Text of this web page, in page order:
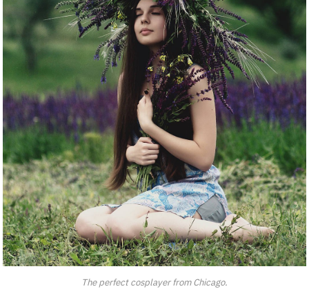
The perfect cosplayer from Chicago.